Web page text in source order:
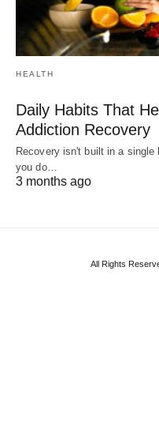
HEALTH
Daily Habits That
Addiction Recovery
Recovery isn't built in a
you do…
3 months ago
All Rights